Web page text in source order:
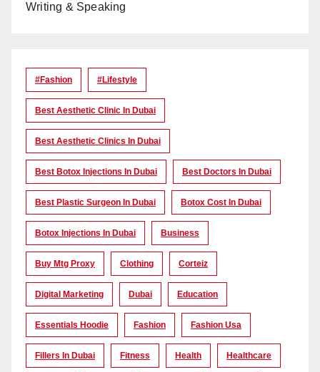
Writing & Speaking
#Fashion #lifestyle
Best Aesthetic Clinic In Dubai
Best Aesthetic Clinics In Dubai
Best Botox Injections In Dubai Best Doctors In Dubai
Best Plastic Surgeon In Dubai Botox Cost In Dubai
Botox Injections In Dubai Business
Buy Mtg Proxy Clothing Corteiz
Digital Marketing Dubai Education
Essentials Hoodie Fashion Fashion Usa
Fillers In Dubai Fitness Health Healthcare